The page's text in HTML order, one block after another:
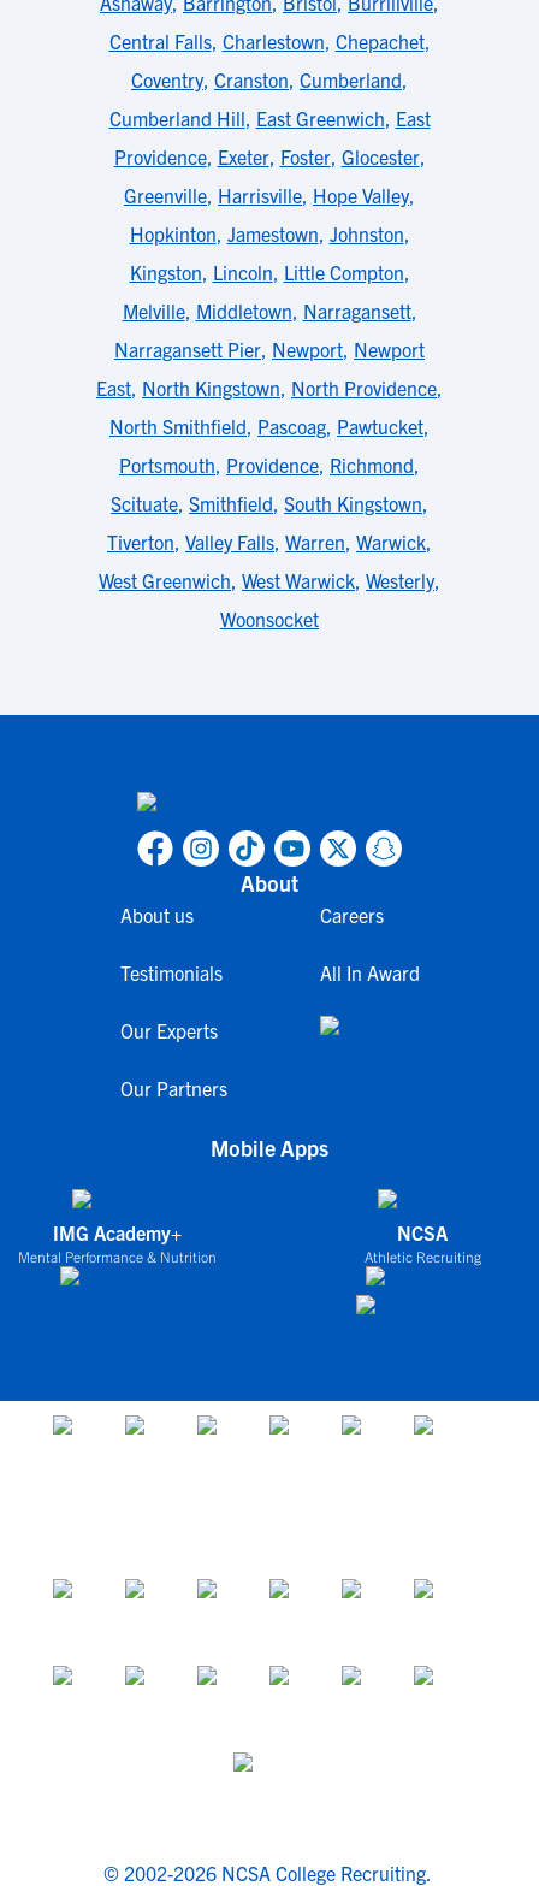
Central Falls, Charlestown, Chepachet,
Coventry, Cranston, Cumberland,
Cumberland Hill, East Greenwich, East
Providence, Exeter, Foster, Glocester,
Greenville, Harrisville, Hope Valley,
Hopkinton, Jamestown, Johnston,
Kingston, Lincoln, Little Compton,
Melville, Middletown, Narragansett,
Narragansett Pier, Newport, Newport
East, North Kingstown, North Providence,
North Smithfield, Pascoag, Pawtucket,
Portsmouth, Providence, Richmond,
Scituate, Smithfield, South Kingstown,
Tiverton, Valley Falls, Warren, Warwick,
West Greenwich, West Warwick, Westerly,
Woonsocket
About
About us
Testimonials
Our Experts
Our Partners
Careers
All In Award
Mobile Apps
IMG Academy+
Mental Performance & Nutrition
NCSA
Athletic Recruiting
© 2002-2026 NCSA College Recruiting.